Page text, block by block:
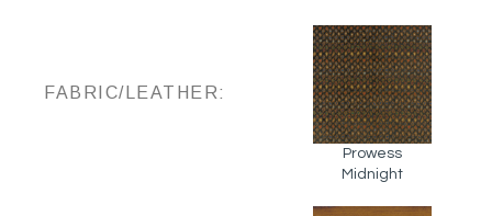
FABRIC/LEATHER:
Prowess
Midnight